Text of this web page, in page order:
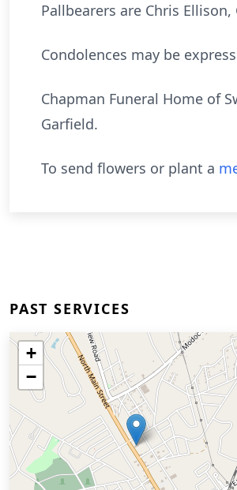
Pallbearers are Chris Ellison,
Condolences may be
Chapman Funeral Home of
Garfield.
To send flowers or plant a
PAST SERVICES
+
−